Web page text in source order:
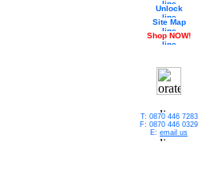
Unlock
Site Map
Shop NOW!
T: 0870 446 7283
F: 0870 446 0329
E: email us